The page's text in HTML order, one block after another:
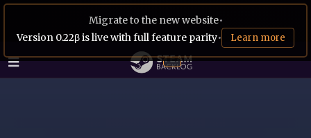
Migrate to the new website•
Version 0.22β is live with full feature parity• Learn more